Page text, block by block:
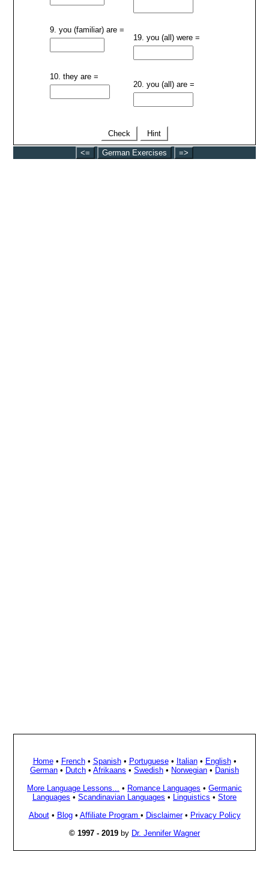
9. you (familiar) are =
10. they are =
19. you (all) were =
20. you (all) are =
Check Hint
<= German Exercises =>
Home• French• Spanish• Portuguese• Italian• English•
German • Dutch • Afrikaans • Swedish • Norwegian • Danish
More Language Lessons...
• Romance Languages • Germanic
Languages • Scandinavian Languages • Linguistics • Store
About• Blog• Affiliate Program • Disclaimer• Privacy Policy
© 1997 - 2019 by Dr. Jennifer Wagner